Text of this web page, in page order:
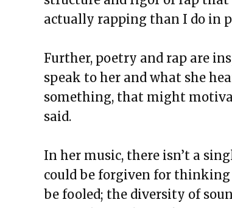
actually rapping than I do in
Further, poetry and rap are
speak to her and what she
something, that might
said.
In her music, there isn’t a
could be forgiven for thinking
be fooled; the diversity of